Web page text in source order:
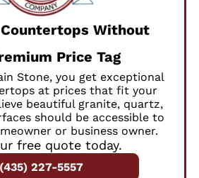
Without
Price Tag
Stone, you get exceptional
at prices that fit your
beautiful granite, quartz,
should be accessible to
or business owner.
free quote today.
(435) 227-5557